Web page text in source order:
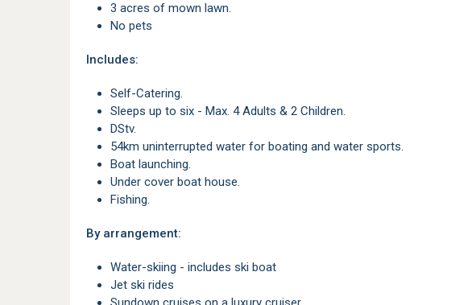
3 acres of mown lawn.
No pets
Includes:
Self-Catering.
Sleeps up to six - Max. 4 Adults & 2 Children.
DStv.
54km uninterrupted water for boating and water sports.
Boat launching.
Under cover boat house.
Fishing.
By arrangement:
Water-skiing - includes ski boat
Jet ski rides